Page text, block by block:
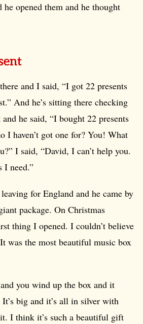
he opened them and he thought
and I said, “I got 22 presents
And he’s sitting there checking
he said, “I bought 22 presents
I haven’t got one for? You! What
I said, “David, I can’t help you.
I need.”
for England and he came by
package. On Christmas
thing I opened. I couldn’t believe
was the most beautiful music box
you wind up the box and it
big and it’s all in silver with
I think it’s such a beautiful gift